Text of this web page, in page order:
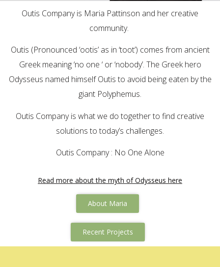
Outis Company is Maria Pattinson and her creative
community.
Outis (Pronounced ‘ootis’ as in ‘toot’) comes from ancient
Greek meaning ‘no one ‘ or ‘nobody’. The Greek hero
Odysseus named himself Outis to avoid being eaten by the
giant Polyphemus.
Outis Company is what we do together to find creative
solutions to today’s challenges.
Outis Company : No One Alone
Read more about the myth of Odysseus here
About Maria
Recent Projects